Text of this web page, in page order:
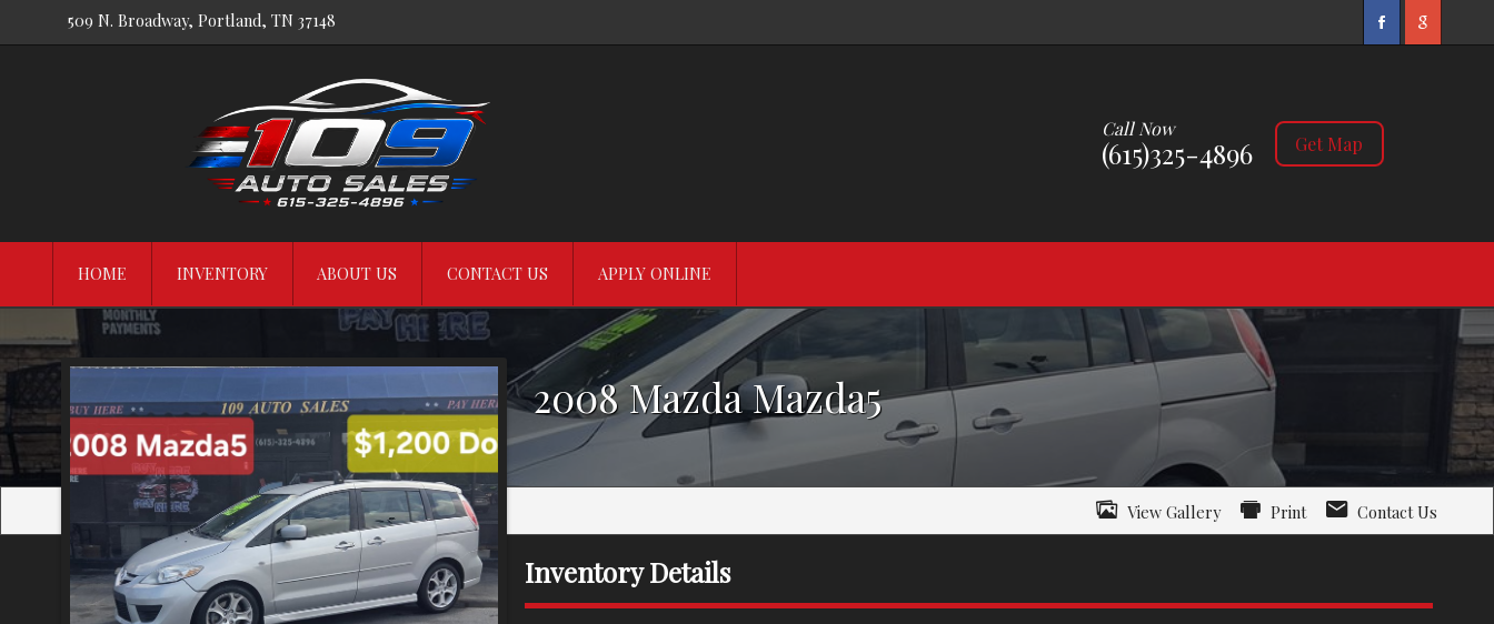
509 N. Broadway,Portland,TN 37148
Call Now
(615)325-4896 Get Map
HOME INVENTORY ABOUT US CONTACT US APPLY ONLINE
2008MazdaMazda5
View Gallery Print Contact Us
Inventory Details